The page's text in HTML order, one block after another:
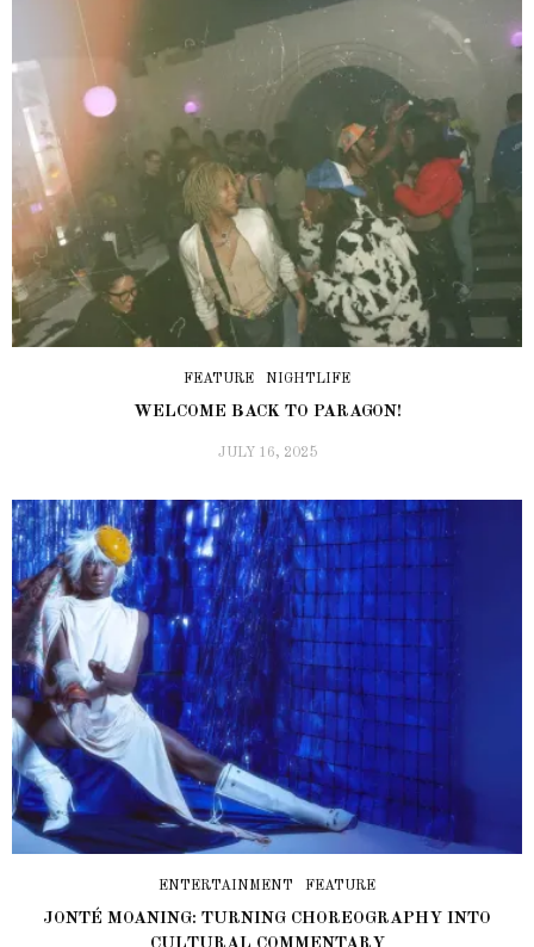
FEATURE NIGHTLIFE
WELCOME BACK TO PARAGON!
JULY 16, 2025
ENTERTAINMENT FEATURE
JONTÉ MOANING: TURNING CHOREOGRAPHY INTO